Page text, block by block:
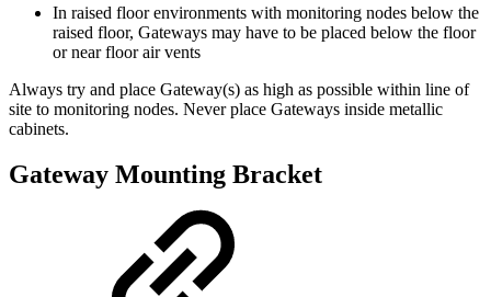
In raised floor environments with monitoring nodes below the
raised floor, Gateways may have to be placed below the floor
or near floor air vents
Always try and place Gateway(s) as high as possible within line of
site to monitoring nodes. Never place Gateways inside metallic
cabinets.
Gateway Mounting Bracket